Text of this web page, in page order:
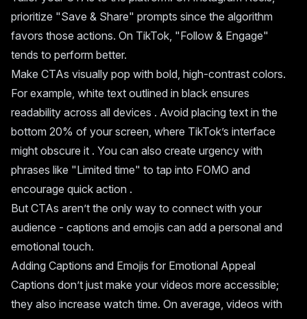
prioritize "Save & Share" prompts since the algorithm
favors those actions. On TikTok, "Follow & Engage"
tends to perform better.
Make CTAs visually pop with bold, high-contrast colors.
For example, white text outlined in black ensures
readability across all devices . Avoid placing text in the
bottom 20% of your screen, where TikTok’s interface
might obscure it . You can also create urgency with
phrases like "Limited time" to tap into FOMO and
encourage quick action .
But CTAs aren’t the only way to connect with your
audience - captions and emojis can add a personal and
emotional touch.
Adding Captions and Emojis for Emotional Appeal
Captions don’t just make your videos more accessible;
they also increase watch time. On average, videos with